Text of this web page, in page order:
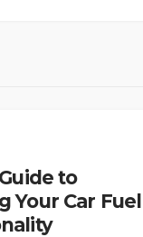
to
Your Car Fuel